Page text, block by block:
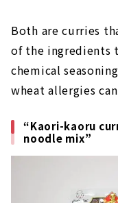
Both are curries
of the ingredients
chemical
wheat allergies
“Kaori-kaoru
noodle mix”